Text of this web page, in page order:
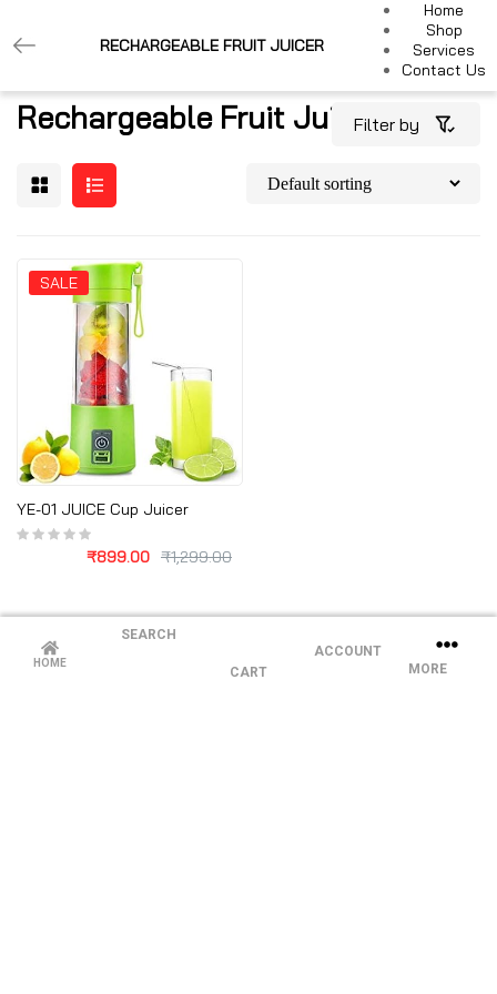
RECHARGEABLE FRUIT JUICER
Home
Shop
Services
Contact Us
Rechargeable Fruit JuicerFilter by
SALE
YE-01 JUICE Cup Juicer
₹1,299.00
₹899.00
HOME
SEARCH
CART
ACCOUNT
MORE